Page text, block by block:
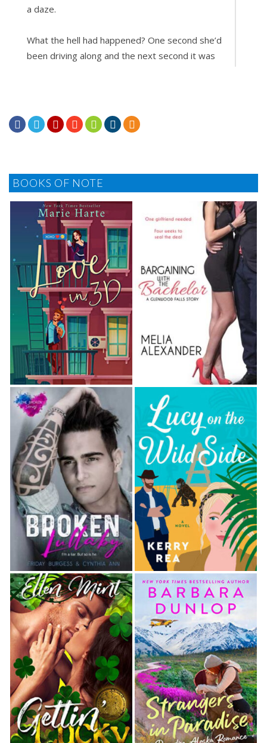
a daze.
What the hell had happened? One second she’d
been driving along and the next second it was
Glancing at the road, she saw no other traffic.
gravel as she walked around the front of the
Honda and checked for damage. No dents. No
sign of an animal.
She stopped beside the front bumper. The
right tire was flat.
“Crap.”
She switched on her cell phone’s flashlight and
aimed it at the tire. Rain streamed down her
face and neck. What now? She turned off the
flashlight and called Josh, but he didn’t pick up,
so she sent him a text:
SOS! Flat tire. Call me.
A car raced past and sprayed her with water.
She yelped and whirled around, but the driver
didn’t even slow. Cursing, she glanced up and
down the highway. This end of the island was
fairly desolate-mostly campgrounds and nature
parks. She’d passed a marina, but that was a
ways back.
When she’d planned her trip down here, she
had wanted seclusion. After weeks of scouring
listings, she’d been ecstatic when a long-term
rental popped up on the island’s north end, just
footsteps from the beach. The idea of being
away from town, surrounded by sand and
waves and the soundtrack of nature, had been
immensely appealing. But now she wasn’t sure.
Maybe she should have followed Josh’s advice
and rented an apartment in town for the
summer.
      
BOOKS OF NOTE